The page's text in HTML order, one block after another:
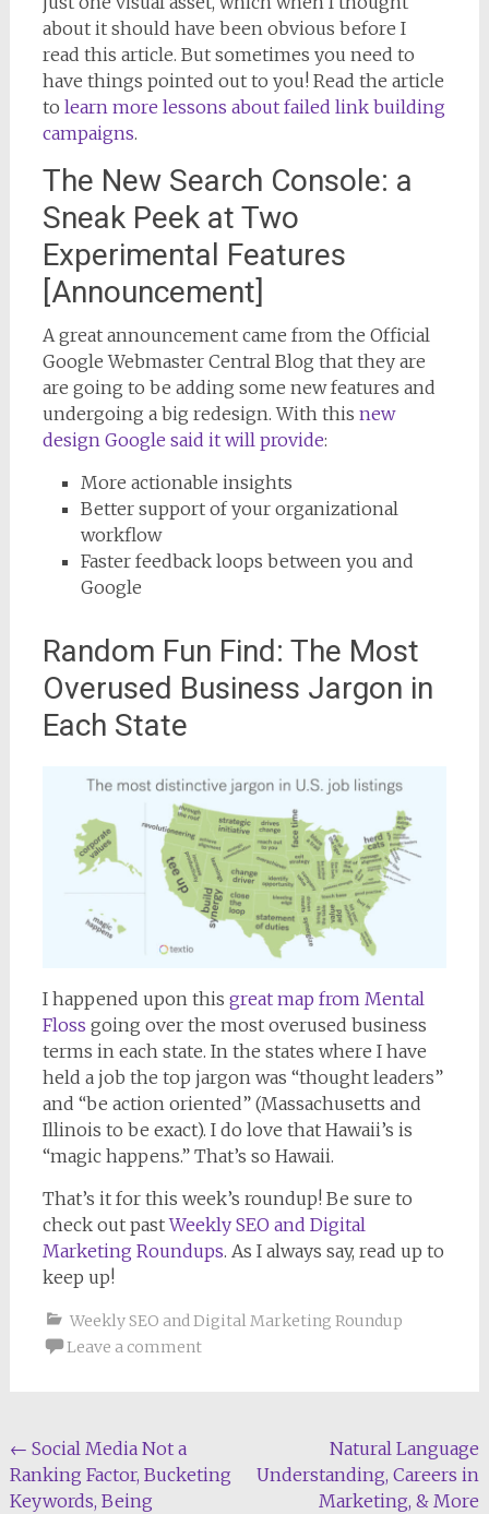
about it should have been obvious before I
read this article. But sometimes you need to
have things pointed out to you! Read the article
to learn more lessons about failed link building
campaigns.
The New Search Console: a
Sneak Peek at Two
Experimental Features
[Announcement]
A great announcement came from the Official
Google Webmaster Central Blog that they are
are going to be adding some new features and
undergoing a big redesign. With this new
design Google said it will provide:
More actionable insights
Better support of your organizational
workflow
Faster feedback loops between you and
Google
Random Fun Find: The Most
Overused Business Jargon in
Each State
I happened upon this great map from Mental
Floss going over the most overused business
terms in each state. In the states where I have
held a job the top jargon was “thought leaders”
and “be action oriented” (Massachusetts and
Illinois to be exact). I do love that Hawaii’s is
“magic happens.” That’s so Hawaii.
That’s it for this week’s roundup! Be sure to
check out pastWeekly SEO and Digital
Marketing Roundups. As I always say, read up to
keep up!
Weekly SEO and Digital Marketing Roundup
Leave a comment
Post
navigation
← Social Media Not a
Ranking Factor, Bucketing
Keywords, Being
Natural Language
Understanding, Careers in
Marketing, & More